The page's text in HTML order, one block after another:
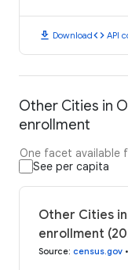
download Downloadcode API
Other Cities in
enrollment
One facet available
See per capita
Other Cities
enrollment
Source: census.gov •